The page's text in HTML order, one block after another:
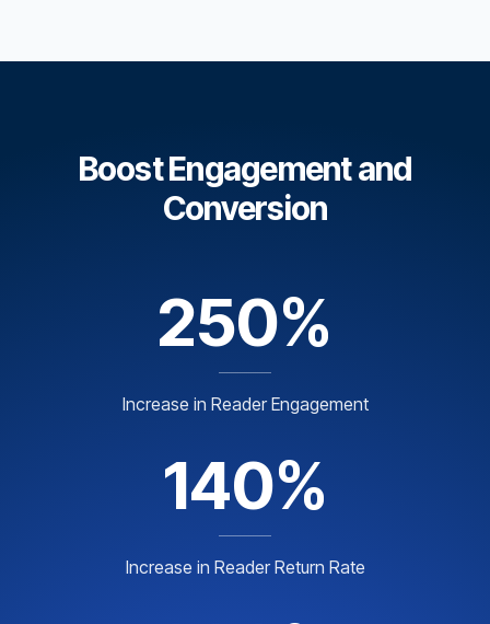
Boost Engagement and
Conversion
250%
Increase in Reader Engagement
140%
Increase in Reader Return Rate